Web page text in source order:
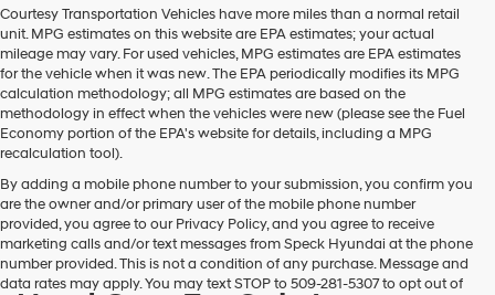
I
agree
Hyundai,
Hyundai
dealers
and/or
their
vendors
use
the
number
provided
to
make
Courtesy Transportation Vehicles have more miles than a normal retail
unit. MPG estimates on this website are EPA estimates; your actual
mileage may vary. For used vehicles, MPG estimates are EPA estimates
for the vehicle when it was new. The EPA periodically modifies its MPG
calculation methodology; all MPG estimates are based on the
methodology in effect when the vehicles were new (please see the Fuel
Economy portion of the EPA's website for details, including a MPG
recalculation tool).
By adding a mobile phone number to your submission, you confirm you
are the owner and/or primary user of the mobile phone number
provided, you agree to our Privacy Policy, and you agree to receive
marketing calls and/or text messages from Speck Hyundai at the phone
number provided. This is not a condition of any purchase. Message and
data rates may apply. You may text STOP to 509-281-5307 to opt out of